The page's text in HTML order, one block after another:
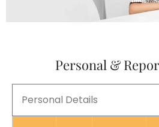
Personal &
Personal Details